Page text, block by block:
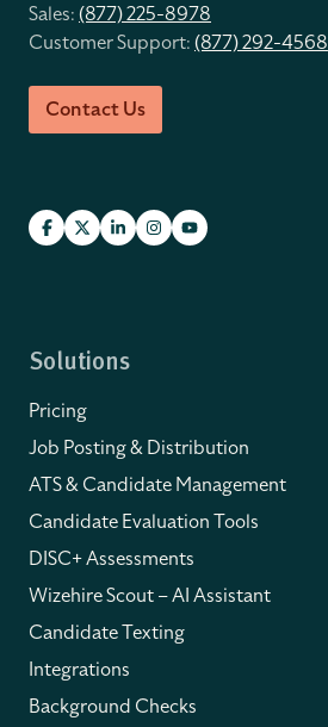
Sales:(877) 225-8978
Customer Support:(877) 292-4568
Contact Us
Solutions
Pricing
Job Posting & Distribution
ATS & Candidate Management
Candidate Evaluation Tools
DISC+ Assessments
Wizehire Scout – AI Assistant
Candidate Texting
Integrations
Background Checks